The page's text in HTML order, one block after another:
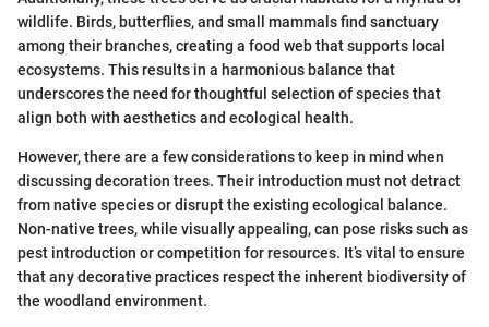
wildlife. Birds, butterflies, and small mammals find sanctuary
among their branches, creating a food web that supports local
ecosystems. This results in a harmonious balance that
underscores the need for thoughtful selection of species that
align both with aesthetics and ecological health.
However, there are a few considerations to keep in mind when
discussing decoration trees. Their introduction must not detract
from native species or disrupt the existing ecological balance.
Non-native trees, while visually appealing, can pose risks such as
pest introduction or competition for resources. It’s vital to ensure
that any decorative practices respect the inherent biodiversity of
the woodland environment.